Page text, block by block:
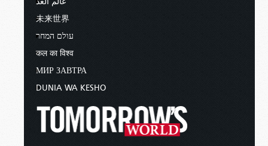
未来世界
עולם המחר
कल का विश्व
МИР ЗАВТРА
DUNIA WA KESHO